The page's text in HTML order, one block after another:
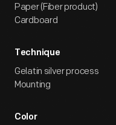
Paper (Fiber product)
Cardboard
Technique
Gelatin silver process
Mounting
Color